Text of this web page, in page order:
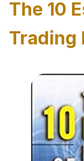
The 10
Trading